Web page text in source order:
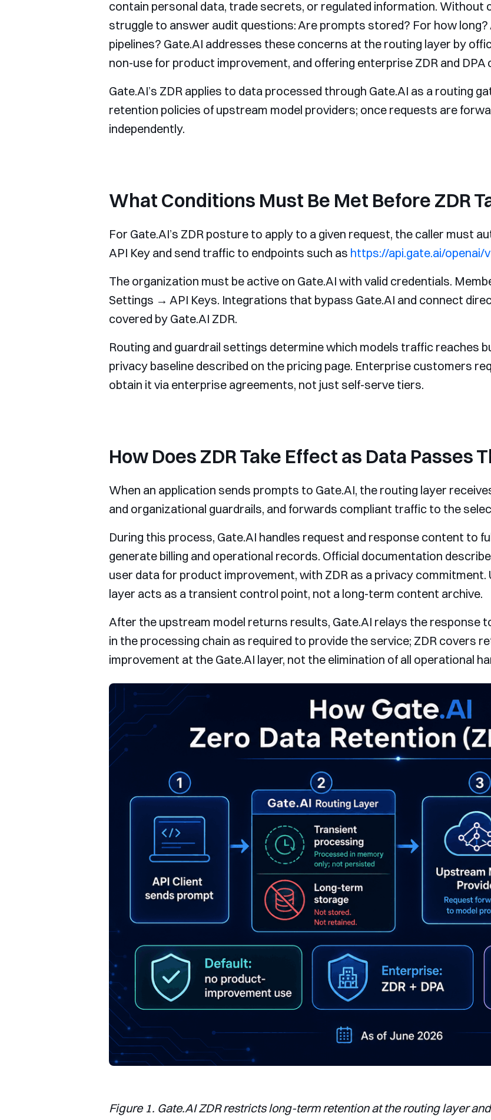
contain personal data, trade secrets, or regulated information. Without
struggle to answer audit questions: Are prompts stored? For how
pipelines? Gate.AI addresses these concerns at the routing layer by
non-use for product improvement, and offering enterprise ZDR and DPA
Gate.AI’s ZDR applies to data processed through Gate.AI as a routing
retention policies of upstream model providers; once requests are
independently.
What Conditions Must Be Met Before ZDR
For Gate.AI’s ZDR posture to apply to a given request, the caller must
API Key and send traffic to endpoints such as https://api.gate.ai/openai/
The organization must be active on Gate.AI with valid credentials.
Settings → API Keys. Integrations that bypass Gate.AI and connect
covered by Gate.AI ZDR.
Routing and guardrail settings determine which models traffic reaches
privacy baseline described on the pricing page. Enterprise customers
obtain it via enterprise agreements, not just self-serve tiers.
How Does ZDR Take Effect as Data Passes
When an application sends prompts to Gate.AI, the routing layer
and organizational guardrails, and forwards compliant traffic to the
During this process, Gate.AI handles request and response content to
generate billing and operational records. Official documentation
user data for product improvement, with ZDR as a privacy commitment.
layer acts as a transient control point, not a long-term content archive.
After the upstream model returns results, Gate.AI relays the response
in the processing chain as required to provide the service; ZDR covers
improvement at the Gate.AI layer, not the elimination of all operational
Figure 1. Gate.AI ZDR restricts long-term retention at the routing layer